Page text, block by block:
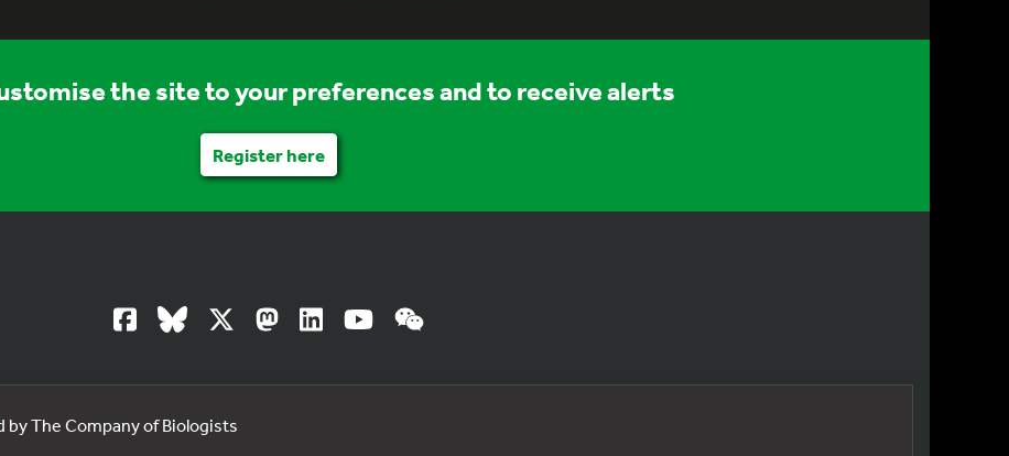
the site to your preferences and to receive alerts
Register here
The Company of Biologists